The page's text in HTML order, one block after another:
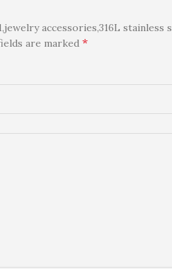
accessories,316L
are marked *